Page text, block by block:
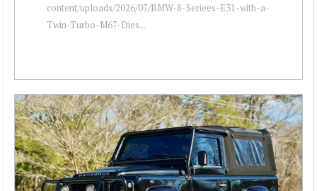
content/uploads/2026/07/BMW-8-Seriees-E31-with-a-
Twin-Turbo-M67-Dies...